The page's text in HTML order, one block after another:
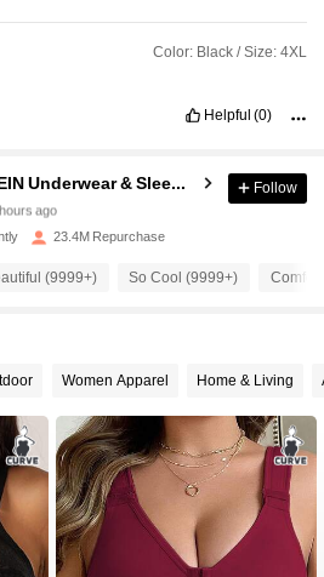
Color: Black / Size: 4XL
Helpful (0)
Base Rule SHEIN Underwear & Sleepwear
ago
Follow
23.4M Repurchase
(9999+) So Cool (9999+)
Women Apparel Home & Living